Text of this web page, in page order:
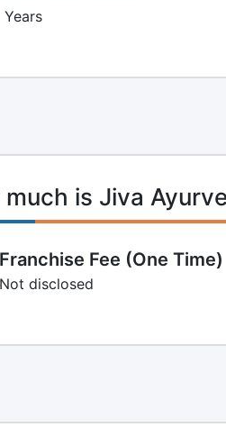
Years
much is Jiva
Franchise Fee (One Time)
Not disclosed